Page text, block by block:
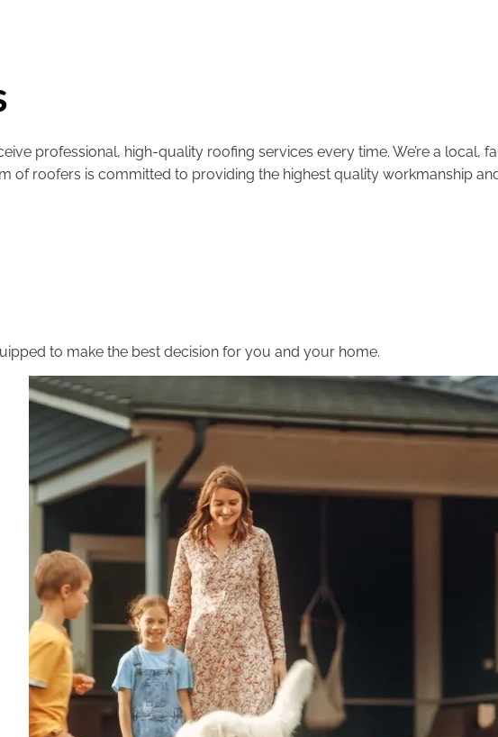
professional, high-quality roofing services every time. We’re a
of roofers is committed to providing the highest quality workmanship
to make the best decision for you and your home.